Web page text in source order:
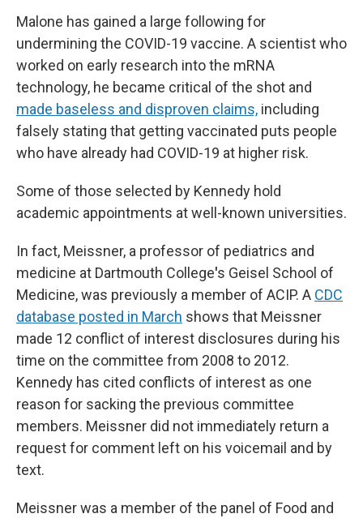
Malone has gained a large following for
undermining the COVID-19 vaccine. A scientist who
worked on early research into the mRNA
technology, he became critical of the shot and
made baseless and disproven claims, including
falsely stating that getting vaccinated puts people
who have already had COVID-19 at higher risk.
Some of those selected by Kennedy hold
academic appointments at well-known universities.
In fact, Meissner, a professor of pediatrics and
medicine at Dartmouth College's Geisel School of
Medicine, was previously a member of ACIP. A CDC
database posted in March shows that Meissner
made 12 conflict of interest disclosures during his
time on the committee from 2008 to 2012.
Kennedy has cited conflicts of interest as one
reason for sacking the previous committee
members. Meissner did not immediately return a
request for comment left on his voicemail and by
text.
Meissner was a member of the panel of Food and